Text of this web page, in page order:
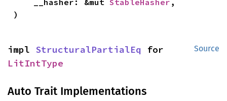
    __hasher: &mut
StableHasher ,
)
Source
impl StructuralPartialEq
LitIntType
Auto Trait Implementations